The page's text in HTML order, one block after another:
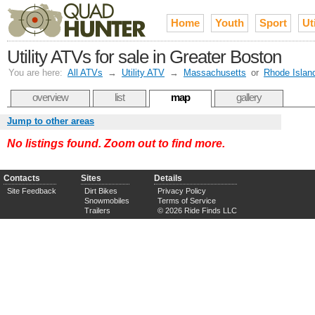
Home Youth Sport
Utility ATVs for sale in Greater Boston
You are here: All ATVs → Utility ATV → Massachusetts or Rhode
overview list map gallery
Jump to other areas
No listings found. Zoom out to find more.
Contacts
Site Feedback
Sites
Dirt Bikes
Snowmobiles
Trailers
Details
Privacy Policy
Terms of Service
© 2026 Ride Finds LLC